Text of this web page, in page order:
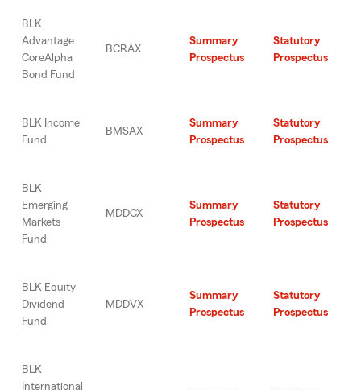
BLK
Advantage
CoreAlpha
Bond Fund
BCRAX
Summary
Prospectus
Statutory
Prospectus
BLK Income
Fund
BMSAX
Summary
Prospectus
Statutory
Prospectus
BLK
Emerging
Markets
Fund
MDDCX
Summary
Prospectus
Statutory
Prospectus
BLK Equity
Dividend
Fund
MDDVX
Summary
Prospectus
Statutory
Prospectus
BLK
International